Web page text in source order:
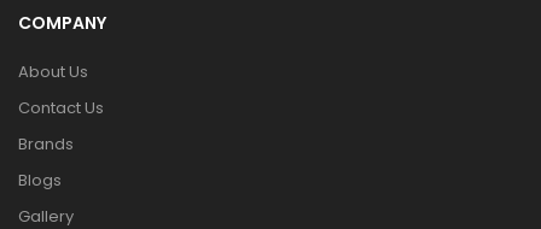
COMPANY
About Us
Contact Us
Brands
Blogs
Gallery